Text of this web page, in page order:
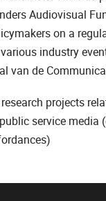
Audiovisual
on a
industry
van de
projects
service media